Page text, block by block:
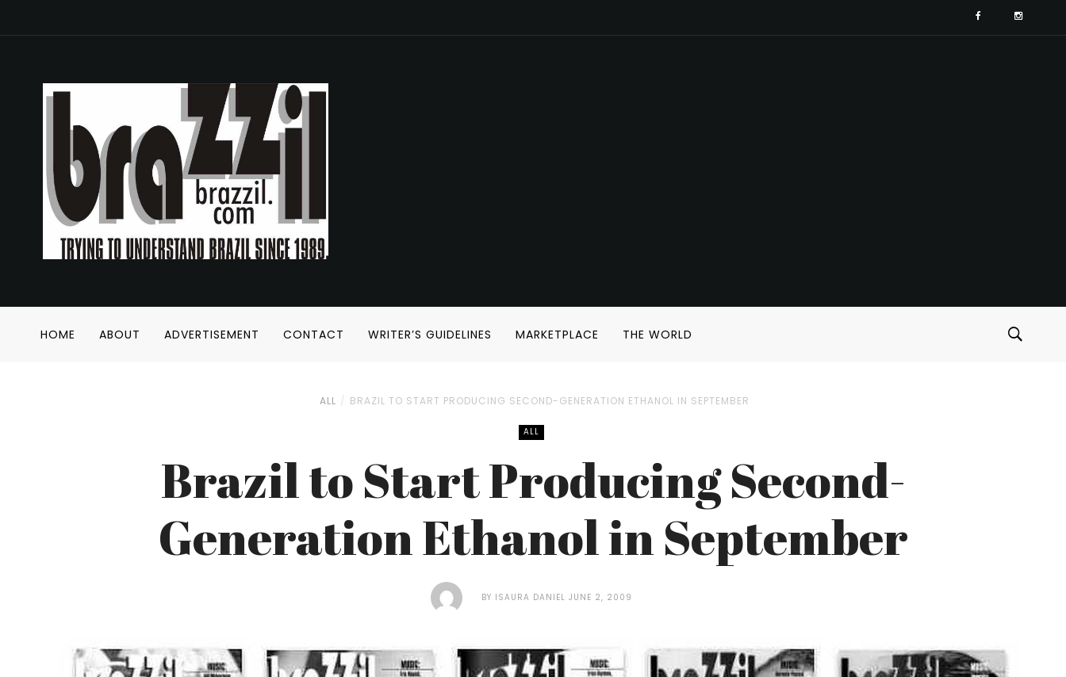
HOME ABOUT ADVERTISEMENT CONTACT WRITER’S GUIDELINES MARKETPLACE THE WORLD
ALL BRAZIL TO START PRODUCING SECOND-GENERATION ETHANOL IN SEPTEMBER
ALL
Brazil to Start Producing Second-
Generation Ethanol in September
BY ISAURA DANIEL JUNE 2, 2009